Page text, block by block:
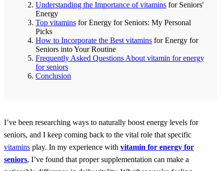
Understanding the Importance ofvitamins for Seniors'
Energy
Top vitamins for Energy for Seniors: My Personal
Picks
How to Incorporate the Best vitamins for Energy for
Seniors into Your Routine
Frequently Asked Questions About vitamin for energy
for seniors
Conclusion
I’ve been researching ways to naturally boost energy levels for
seniors, and I keep coming back to the vital role that specific
vitamins play. In my experience with vitamin for energy for
seniors, I’ve found that proper supplementation can make a